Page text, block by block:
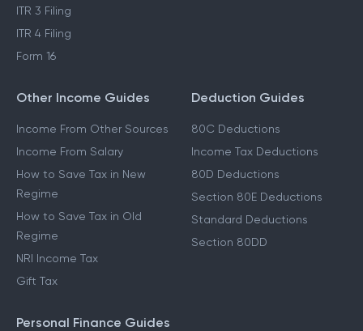
ITR 3 Filing
ITR 4 Filing
Form 16
Other Income Guides
Income From Other Sources
Income From Salary
How to Save Tax in New
Regime
How to Save Tax in Old
Regime
NRI Income Tax
Gift Tax
Deduction Guides
80C Deductions
Income Tax Deductions
80D Deductions
Section 80E Deductions
Standard Deductions
Section 80DD
Personal Finance Guides